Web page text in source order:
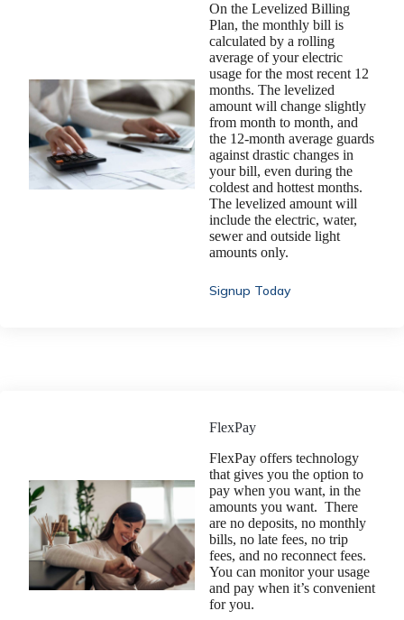
On the Levelized Billing
Plan, the monthly bill is
calculated by a rolling
average of your electric
usage for the most recent 12
months. The levelized
amount will change slightly
from month to month, and
the 12-month average guards
against drastic changes in
your bill, even during the
coldest and hottest months.
The levelized amount will
include the electric, water,
sewer and outside light
amounts only.
Signup Today
FlexPay
FlexPay offers technology
that gives you the option to
pay when you want, in the
amounts you want. There
are no deposits, no monthly
bills, no late fees, no trip
fees, and no reconnect fees.
You can monitor your usage
and pay when it’s convenient
for you.